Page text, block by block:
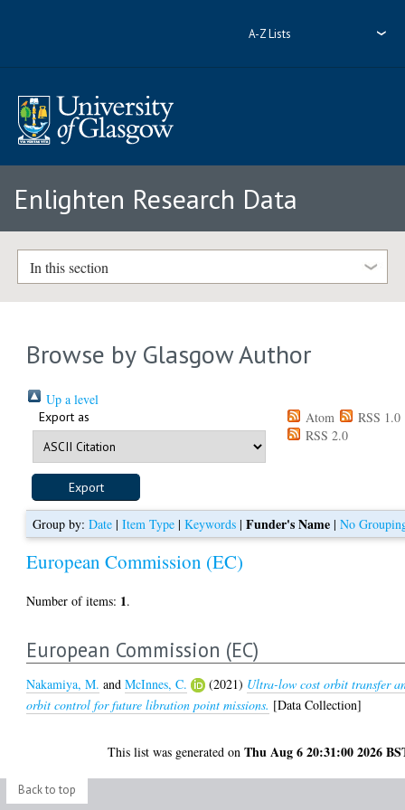
A-Z Lists
Enlighten Research Data
In this section
Browse by Glasgow Author
Up a level
Export as Atom
RSS 1.0
RSS 2.0
Group by: Date| Item Type| Keywords| Funder's Name| No
European Commission (EC)
Number of items: 1.
European Commission (EC)
Nakamiya, M. andMcInnes, C. (2021) Ultra-low cost orbit transfer
orbit control for future libration point missions. [Data Collection]
This list was generated onThu Aug 6 20:31:00 2026
Back to top